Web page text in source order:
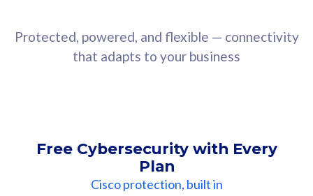
Protected, powered, and flexible — connectivity
that adapts to your business
Free Cybersecurity with Every
Plan
Cisco protection, built in